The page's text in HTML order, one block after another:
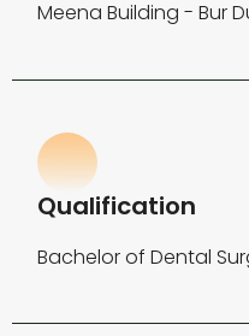
Meena Building - Bur
Qualification
Bachelor of Dental